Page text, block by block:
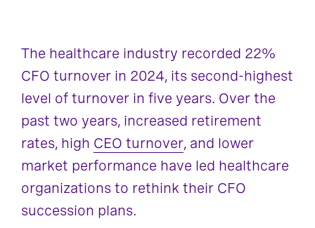
The healthcare industry recorded 22%
CFO turnover in 2024, its second-highest
level of turnover in five years. Over the
past two years, increased retirement
rates, high CEO turnover, and lower
market performance have led healthcare
organizations to rethink their CFO
succession plans.